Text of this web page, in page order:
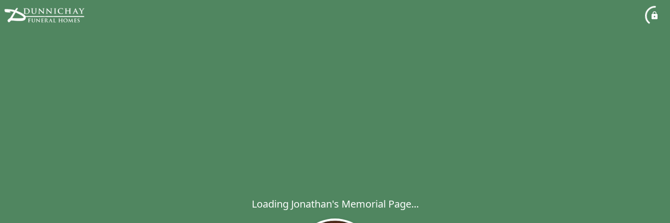
Loading Jonathan's Memorial Page...